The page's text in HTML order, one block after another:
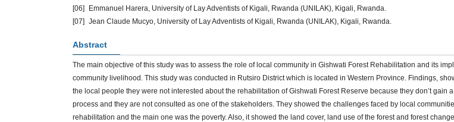
[06]
Emmanuel Harera, University of Lay Adventists of Kigali, Rwanda (UNILAK), Kigali, Rwanda.
[07] Jean Claude Mucyo, University of Lay Adventists of Kigali, Rwanda (UNILAK), Kigali, Rwanda.
Abstract
The main objective of this study was to assess the role of local community in Gishwati Forest Rehabilitation and its
community livelihood. This study was conducted in Rutsiro District which is located in Western Province. Findings,
the local people they were not interested about the rehabilitation of Gishwati Forest Reserve because they don’t gain
process and they are not consulted as one of the stakeholders. They showed the challenges faced by local
rehabilitation and the main one was the poverty. Also, it showed the land cover, land use of the forest and forest